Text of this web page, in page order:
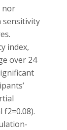
nor
sensitivity
index,
over 24